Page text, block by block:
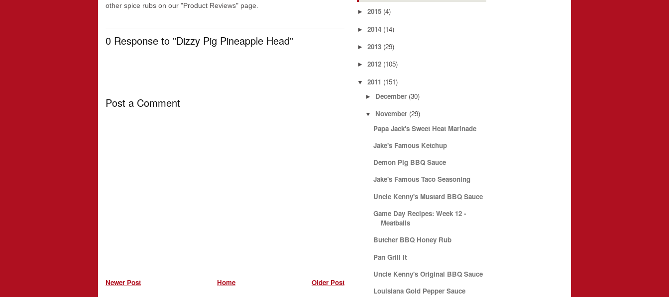
other spice rubs on our "Product Reviews" page.
0 Response to "Dizzy Pig Pineapple Head"
Post a Comment
Newer Post Older Post
Home
► 2015 (4)
► 2014 (14)
► 2013 (29)
► 2012 (105)
▼ 2011 (151)
► December (30)
▼ November (29)
Papa Jack's Sweet Heat Marinade
Jake's Famous Ketchup
Demon Pig BBQ Sauce
Jake's Famous Taco Seasoning
Uncle Kenny's Mustard BBQ Sauce
Game Day Recipes: Week 12 -
Meatballs
Butcher BBQ Honey Rub
Pan Grill It
Uncle Kenny's Original BBQ Sauce
Louisiana Gold Pepper Sauce